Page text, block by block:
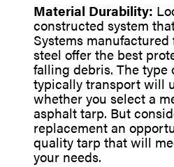
Material Durability:
constructed system
Systems
steel offer the best
falling debris. The type
typically transport will
whether you select a
asphalt tarp. But
replacement an
quality tarp that will
your needs.